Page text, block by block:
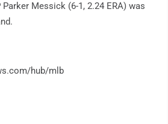
Messick (6-1, 2.24 ERA) was
hub/mlb